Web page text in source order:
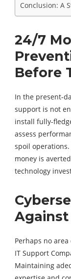
Conclusion: A
24/7
Before
In the present-
support is not
install fully-
assess
spoil
money is
technology
Perhaps no
IT Support
Maintaining